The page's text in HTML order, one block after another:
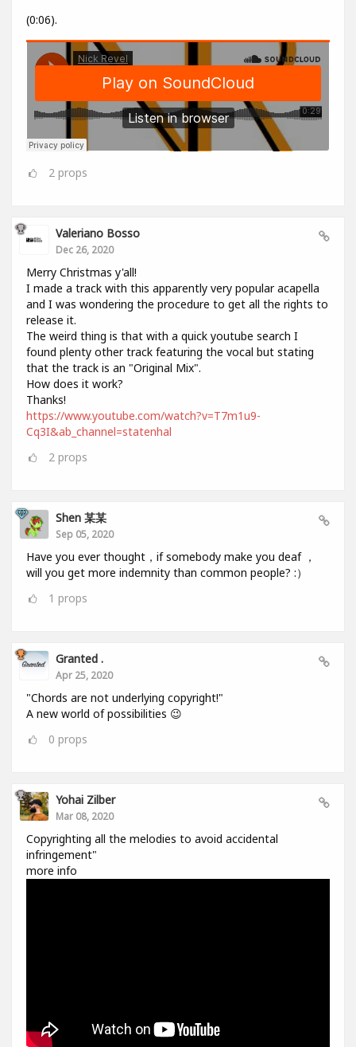
(0:06).
2 props
Valeriano Bosso
Dec 26, 2020
Merry Christmas y'all!
I made a track with this apparently very popular acapella
and I was wondering the procedure to get all the rights to
release it.
The weird thing is that with a quick youtube search I
found plenty other track featuring the vocal but stating
that the track is an "Original Mix".
How does it work?
Thanks!
https://www.youtube.com/watch?v=T7m1u9-
Cq3I&ab_channel=statenhal
2 props
Shen 某某
Sep 05, 2020
Have you ever thought，if somebody make you deaf ，
will you get more indemnity than common people? :）
1 props
Granted .
Apr 25, 2020
"Chords are not underlying copyright!"
A new world of possibilities 😉
0 props
Yohai Zilber
Mar 08, 2020
Copyrighting all the melodies to avoid accidental
infringement"
more info